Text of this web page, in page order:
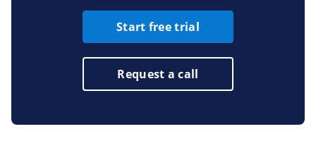
Start free trial
Request a call